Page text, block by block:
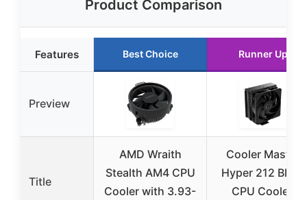
Product Comparison
Features Best Choice Runner Up
Preview
Title
AMD Wraith
Stealth AM4 CPU
Cooler with 3.93-
Cooler Master
Hyper 212 Black
CPU Cooler,